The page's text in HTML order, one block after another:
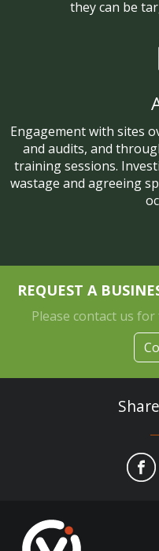
they can be
Engagement with sites
and audits, and
training sessions.
wastage and agreeing
REQUEST A
Please contact us